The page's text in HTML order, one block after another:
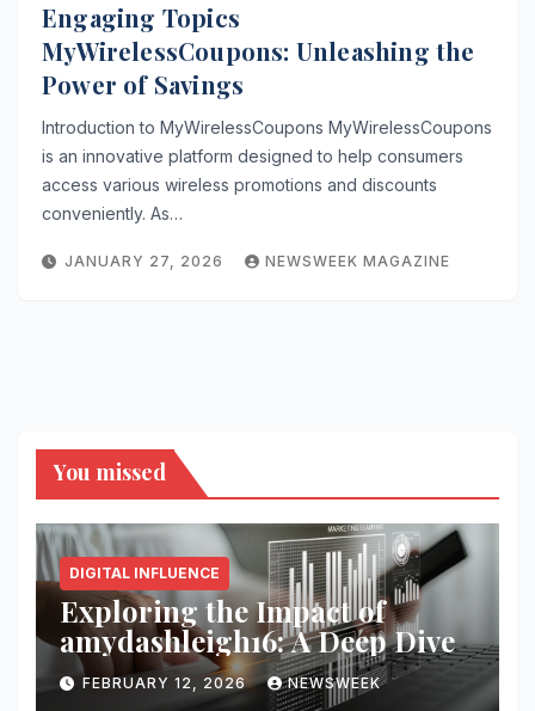
Engaging Topics
MyWirelessCoupons: Unleashing the
Power of Savings
Introduction to MyWirelessCoupons MyWirelessCoupons
is an innovative platform designed to help consumers
access various wireless promotions and discounts
conveniently. As…
JANUARY 27, 2026 NEWSWEEK MAGAZINE
You missed
DIGITAL INFLUENCE
Exploring the Impact of
amydashleigh16: A Deep Dive
FEBRUARY 12, 2026 NEWSWEEK